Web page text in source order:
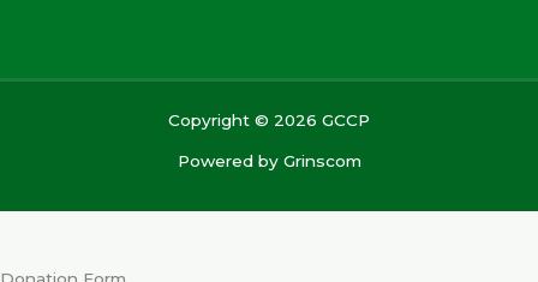
Copyright © 2026 GCCP
Powered by Grinscom